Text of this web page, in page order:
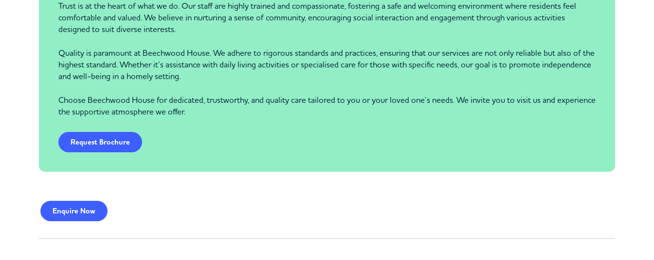
Trust is at the heart of what we do. Our staff are highly trained and compassionate, fostering a safe and welcoming environment where residents feel
comfortable and valued. We believe in nurturing a sense of community, encouraging social interaction and engagement through various activities
designed to suit diverse interests.
Quality is paramount at Beechwood House. We adhere to rigorous standards and practices, ensuring that our services are not only reliable but also of the
highest standard. Whether it’s assistance with daily living activities or specialised care for those with specific needs, our goal is to promote independence
and well-being in a homely setting.
Choose Beechwood House for dedicated, trustworthy, and quality care tailored to you or your loved one’s needs. We invite you to visit us and experience
the supportive atmosphere we offer.
Request Brochure
Enquire Now